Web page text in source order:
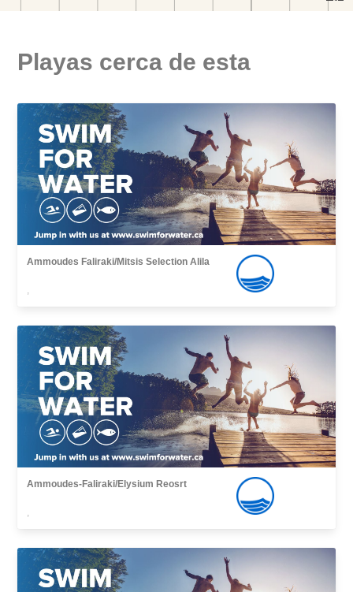
Playas cerca de esta
Ammoudes Faliraki/Mitsis Selection Alila
,
Ammoudes-Faliraki/Elysium Reosrt
,